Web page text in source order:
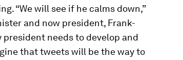
“We will see if he calms down,”
and now president, Frank-
president needs to develop and
that tweets will be the way to